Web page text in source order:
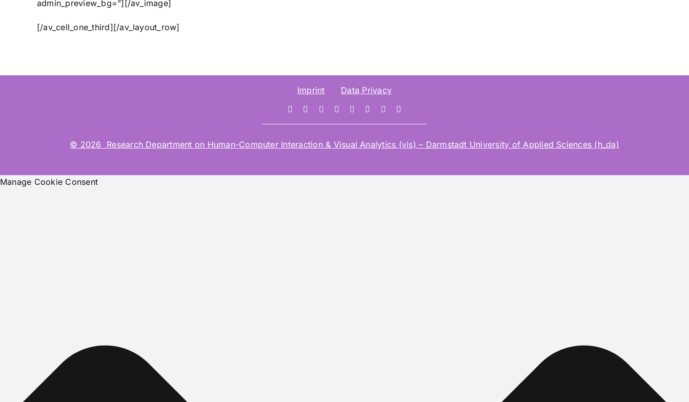
admin_preview_bg=”][/av_image]
[/av_cell_one_third][/av_layout_row]
Imprint Data Privacy
© 2026 Research Department on Human-Computer Interaction & Visual Analytics (vis) – Darmstadt University of Applied Sciences (h_da)
Manage Cookie Consent